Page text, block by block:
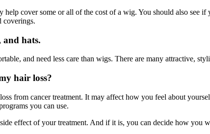
help cover some or all of the cost of a wig. You should also see
coverings.
and hats.
and need less care than wigs. There are many attractive,
hair loss?
from cancer treatment. It may affect how you feel about
you can use.
effect of your treatment. And if it is, you can decide how you